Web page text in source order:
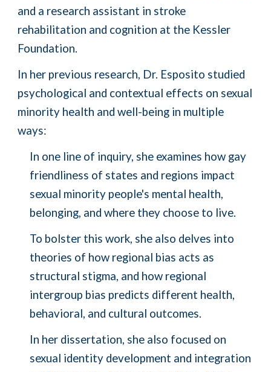
and a research assistant in stroke
rehabilitation and cognition at the Kessler
Foundation.
In her previous research, Dr. Esposito studied
psychological and contextual effects on sexual
minority health and well-being in multiple
ways:
In one line of inquiry, she examines how gay
friendliness of states and regions impact
sexual minority people's mental health,
belonging, and where they choose to live.
To bolster this work, she also delves into
theories of how regional bias acts as
structural stigma, and how regional
intergroup bias predicts different health,
behavioral, and cultural outcomes.
In her dissertation, she also focused on
sexual identity development and integration